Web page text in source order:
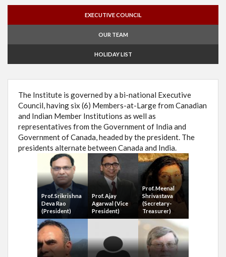
EXECUTIVE COUNCIL
OUR TEAM
HOLIDAY LIST
The Institute is governed by a bi-national Executive
Council, having six (6) Members-at-Large from Canadian
and Indian Member Institutions as well as
representatives from the Government of India and
Government of Canada, headed by the president. The
presidents alternate between Canada and India.
Prof. Srikrishna
Deva Rao
(President)
Prof. Ajay
Agarwal (Vice
President)
Prof. Meenal
Shrivastava
(Secretary-
Treasurer)